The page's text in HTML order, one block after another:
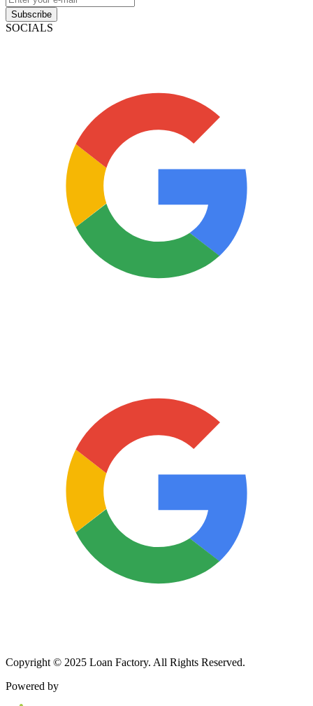
Subscribe
SOCIALS
Copyright © 2025 Loan Factory. All Rights Reserved.
Powered by